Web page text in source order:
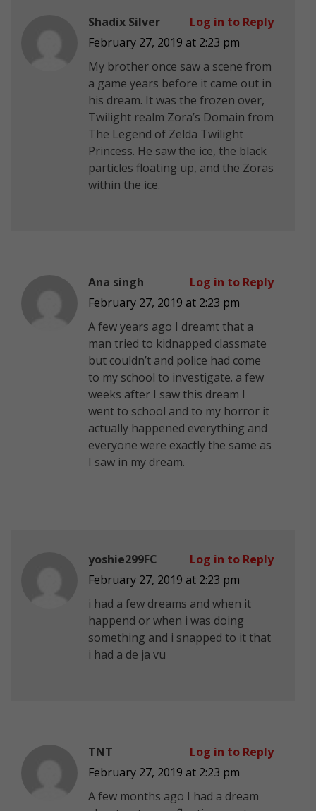
Shadix Silver
February 27, 2019 at 2:23 pm
My brother once saw a scene from
a game years before it came out in
his dream. It was the frozen over,
Twilight realm Zora’s Domain from
The Legend of Zelda Twilight
Princess. He saw the ice, the black
particles floating up, and the Zoras
within the ice.
Log in to Reply
Ana singh
February 27, 2019 at 2:23 pm
A few years ago I dreamt that a
man tried to kidnapped classmate
but couldn’t and police had come
to my school to investigate. a few
weeks after I saw this dream I
went to school and to my horror it
actually happened everything and
everyone were exactly the same as
I saw in my dream.
Log in to Reply
yoshie299FC
February 27, 2019 at 2:23 pm
i had a few dreams and when it
happend or when i was doing
something and i snapped to it that
i had a de ja vu
Log in to Reply
TNT
February 27, 2019 at 2:23 pm
A few months ago I had a dream
Log in to Reply